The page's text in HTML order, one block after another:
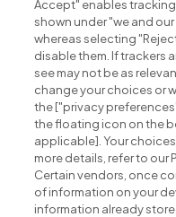
Accept" enables
shown under "we and
whereas selecting
disable them. If trackers
see may not be as
change your choices or
the ["privacy
the floating icon on the
applicable]. Your
more details, refer to our
Certain vendors, once
of information on your
information already